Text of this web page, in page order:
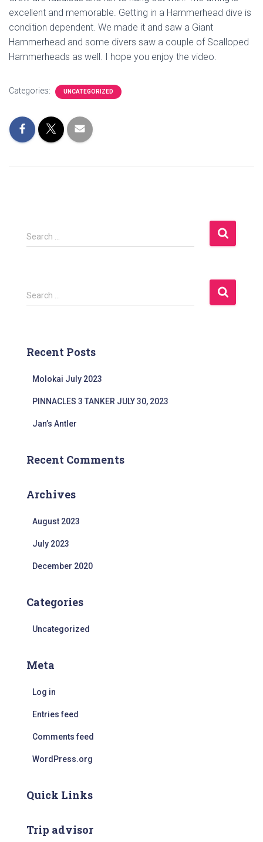
excellent and memorable. Getting in a Hammerhead dive is
condition dependent. We made it and saw a Giant
Hammerhead and some divers saw a couple of Scalloped
Hammerheads as well. I hope you enjoy the video.
Categories: UNCATEGORIZED
S
e
h
:
Search …
S
e
h
Search …
Recent Posts
Molokai July 2023
PINNACLES 3 TANKER JULY 30, 2023
Jan’s Antler
Recent Comments
Archives
August 2023
July 2023
December 2020
Categories
Uncategorized
Meta
Log in
Entries feed
Comments feed
WordPress.org
Quick Links
Trip advisor